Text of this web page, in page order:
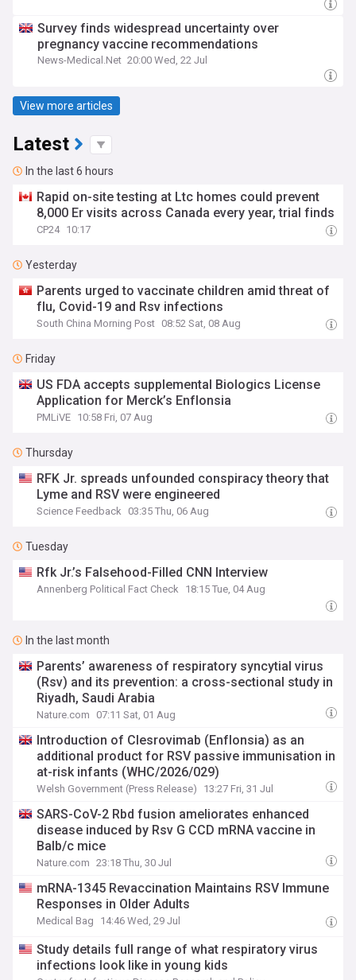
Survey finds widespread uncertainty over
pregnancy vaccine recommendations
News-Medical.Net 20:00 Wed, 22 Jul
View more articles
Latest
In the last 6 hours
Rapid on-site testing at Ltc homes could prevent
8,000 Er visits across Canada every year, trial finds
CP24 10:17
Yesterday
Parents urged to vaccinate children amid threat of
flu, Covid-19 and Rsv infections
South China Morning Post 08:52 Sat, 08 Aug
Friday
US FDA accepts supplemental Biologics License
Application for Merck’s Enflonsia
PMLiVE 10:58 Fri, 07 Aug
Thursday
RFK Jr. spreads unfounded conspiracy theory that
Lyme and RSV were engineered
Science Feedback 03:35 Thu, 06 Aug
Tuesday
Rfk Jr.’s Falsehood-Filled CNN Interview
Annenberg Political Fact Check 18:15 Tue, 04 Aug
In the last month
Parents’ awareness of respiratory syncytial virus
(Rsv) and its prevention: a cross-sectional study in
Riyadh, Saudi Arabia
Nature.com 07:11 Sat, 01 Aug
Introduction of Clesrovimab (Enflonsia) as an
additional product for RSV passive immunisation in
at-risk infants (WHC/2026/029)
Welsh Government (Press Release) 13:27 Fri, 31 Jul
SARS-CoV-2 Rbd fusion ameliorates enhanced
disease induced by Rsv G CCD mRNA vaccine in
Balb/c mice
Nature.com 23:18 Thu, 30 Jul
mRNA-1345 Revaccination Maintains RSV Immune
Responses in Older Adults
Medical Bag 14:46 Wed, 29 Jul
Study details full range of what respiratory virus
infections look like in young kids